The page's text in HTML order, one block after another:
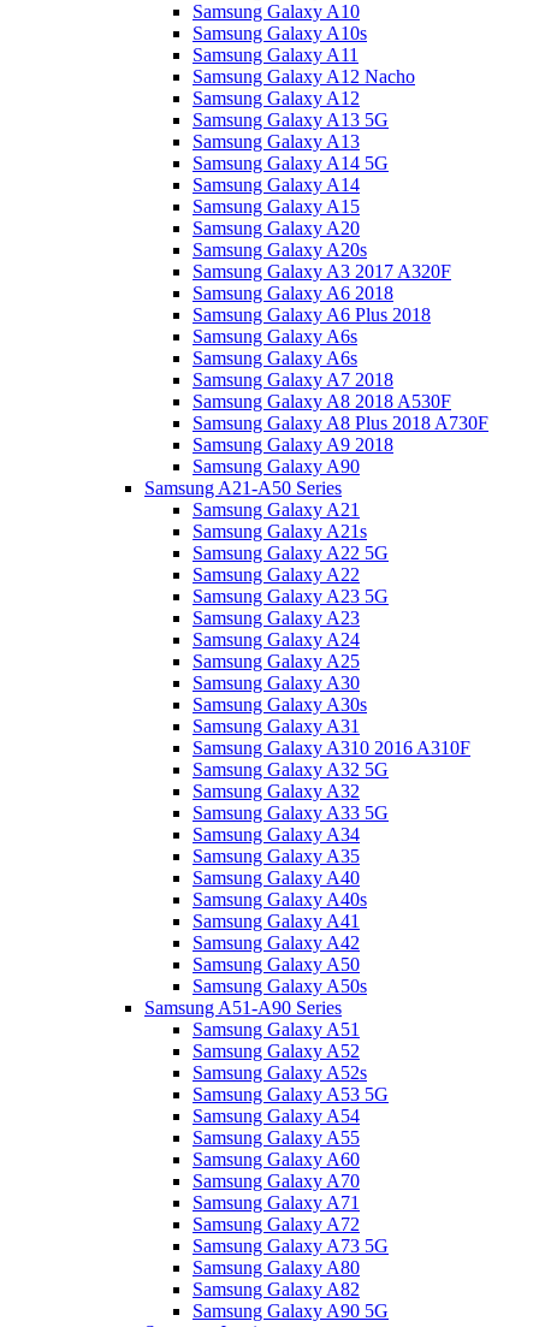
Samsung Galaxy A10
Samsung Galaxy A10s
Samsung Galaxy A11
Samsung Galaxy A12 Nacho
Samsung Galaxy A12
Samsung Galaxy A13 5G
Samsung Galaxy A13
Samsung Galaxy A14 5G
Samsung Galaxy A14
Samsung Galaxy A15
Samsung Galaxy A20
Samsung Galaxy A20s
Samsung Galaxy A3 2017 A320F
Samsung Galaxy A6 2018
Samsung Galaxy A6 Plus 2018
Samsung Galaxy A6s
Samsung Galaxy A6s
Samsung Galaxy A7 2018
Samsung Galaxy A8 2018 A530F
Samsung Galaxy A8 Plus 2018 A730F
Samsung Galaxy A9 2018
Samsung Galaxy A90
Samsung A21-A50 Series
Samsung Galaxy A21
Samsung Galaxy A21s
Samsung Galaxy A22 5G
Samsung Galaxy A22
Samsung Galaxy A23 5G
Samsung Galaxy A23
Samsung Galaxy A24
Samsung Galaxy A25
Samsung Galaxy A30
Samsung Galaxy A30s
Samsung Galaxy A31
Samsung Galaxy A310 2016 A310F
Samsung Galaxy A32 5G
Samsung Galaxy A32
Samsung Galaxy A33 5G
Samsung Galaxy A34
Samsung Galaxy A35
Samsung Galaxy A40
Samsung Galaxy A40s
Samsung Galaxy A41
Samsung Galaxy A42
Samsung Galaxy A50
Samsung Galaxy A50s
Samsung A51-A90 Series
Samsung Galaxy A51
Samsung Galaxy A52
Samsung Galaxy A52s
Samsung Galaxy A53 5G
Samsung Galaxy A54
Samsung Galaxy A55
Samsung Galaxy A60
Samsung Galaxy A70
Samsung Galaxy A71
Samsung Galaxy A72
Samsung Galaxy A73 5G
Samsung Galaxy A80
Samsung Galaxy A82
Samsung Galaxy A90 5G